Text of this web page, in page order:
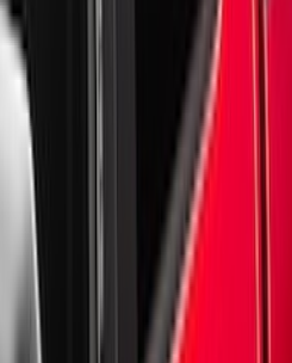
Deflectors -